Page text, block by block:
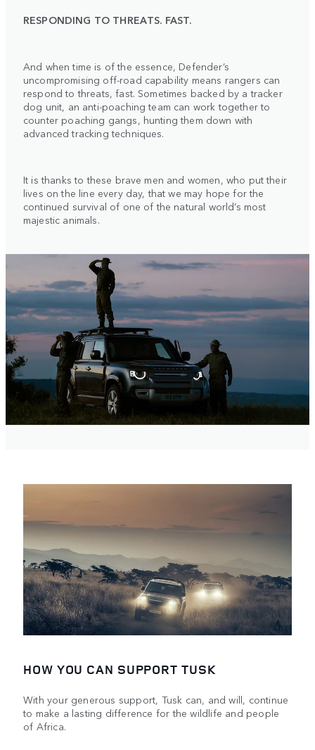
RESPONDING TO THREATS. FAST.
And when time is of the essence, Defender’s
uncompromising off-road capability means rangers can
respond to threats, fast. Sometimes backed by a tracker
dog unit, an anti-poaching team can work together to
counter poaching gangs, hunting them down with
advanced tracking techniques.
It is thanks to these brave men and women, who put their
lives on the line every day, that we may hope for the
continued survival of one of the natural world’s most
majestic animals.
HOW YOU CAN SUPPORT TUSK
With your generous support, Tusk can, and will, continue
to make a lasting difference for the wildlife and people
of Africa.